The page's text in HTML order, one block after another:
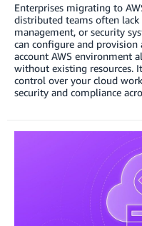
Enterprises migrating to
distributed teams often lack
management, or security
can configure and provision
account AWS environment
without existing resources.
control over your cloud
security and compliance